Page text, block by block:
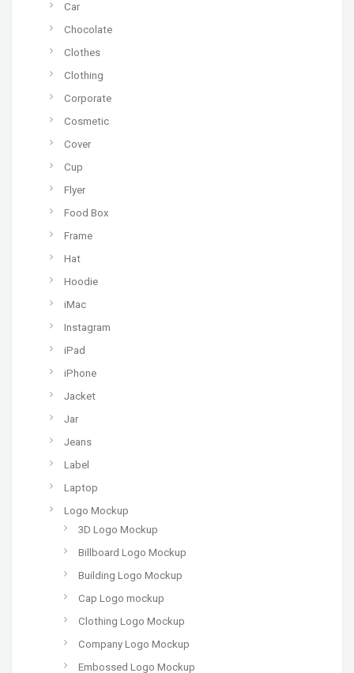
Car
Chocolate
Clothes
Clothing
Corporate
Cosmetic
Cover
Cup
Flyer
Food Box
Frame
Hat
Hoodie
iMac
Instagram
iPad
iPhone
Jacket
Jar
Jeans
Label
Laptop
Logo Mockup
3D Logo Mockup
Billboard Logo Mockup
Building Logo Mockup
Cap Logo mockup
Clothing Logo Mockup
Company Logo Mockup
Embossed Logo Mockup